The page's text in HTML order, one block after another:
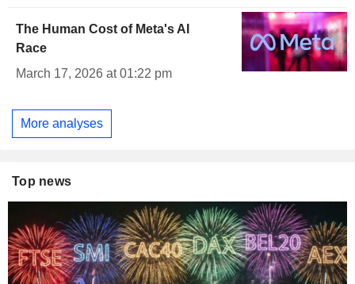
The Human Cost of Meta's AI
Race
March 17, 2026 at 01:22 pm
More analyses
Top news